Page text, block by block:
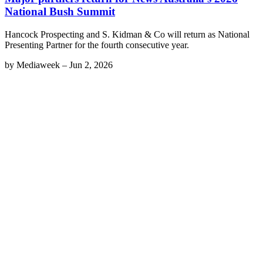
National Bush Summit
Hancock Prospecting and S. Kidman & Co will return as National
Presenting Partner for the fourth consecutive year.
by Mediaweek – Jun 2, 2026